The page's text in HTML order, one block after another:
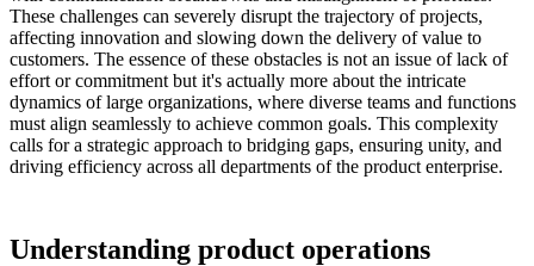
These challenges can severely disrupt the trajectory of projects,
affecting innovation and slowing down the delivery of value to
customers. The essence of these obstacles is not an issue of lack of
effort or commitment but it's actually more about the intricate
dynamics of large organizations, where diverse teams and functions
must align seamlessly to achieve common goals. This complexity
calls for a strategic approach to bridging gaps, ensuring unity, and
driving efficiency across all departments of the product enterprise.
Understanding product operations